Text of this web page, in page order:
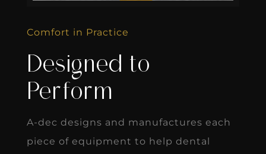
Comfort in Practice
Designed to
Perform
A-dec designs and manufactures each
piece of equipment to help dental